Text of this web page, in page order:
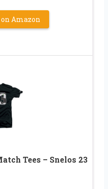
Amazon
Tees – Snelos 23